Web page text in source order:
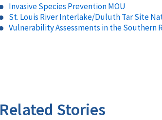
Invasive Species Prevention MOU
St. Louis River Interlake/Duluth Tar Site
Vulnerability Assessments in the Southern
Related Stories